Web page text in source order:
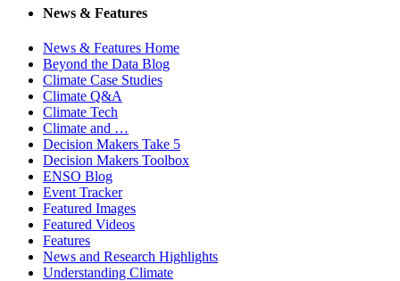
News & Features
News & Features Home
Beyond the Data Blog
Climate Case Studies
Climate Q&A
Climate Tech
Climate and …
Decision Makers Take 5
Decision Makers Toolbox
ENSO Blog
Event Tracker
Featured Images
Featured Videos
Features
News and Research Highlights
Understanding Climate